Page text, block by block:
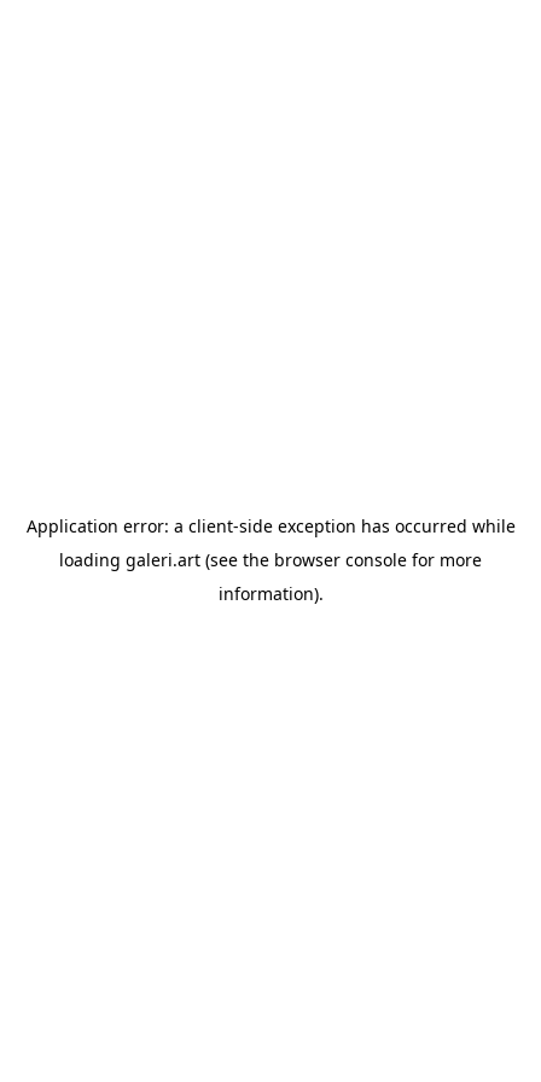
Application error: a client-side exception has occurred while
loading galeri.art (see the browser console for more
information).